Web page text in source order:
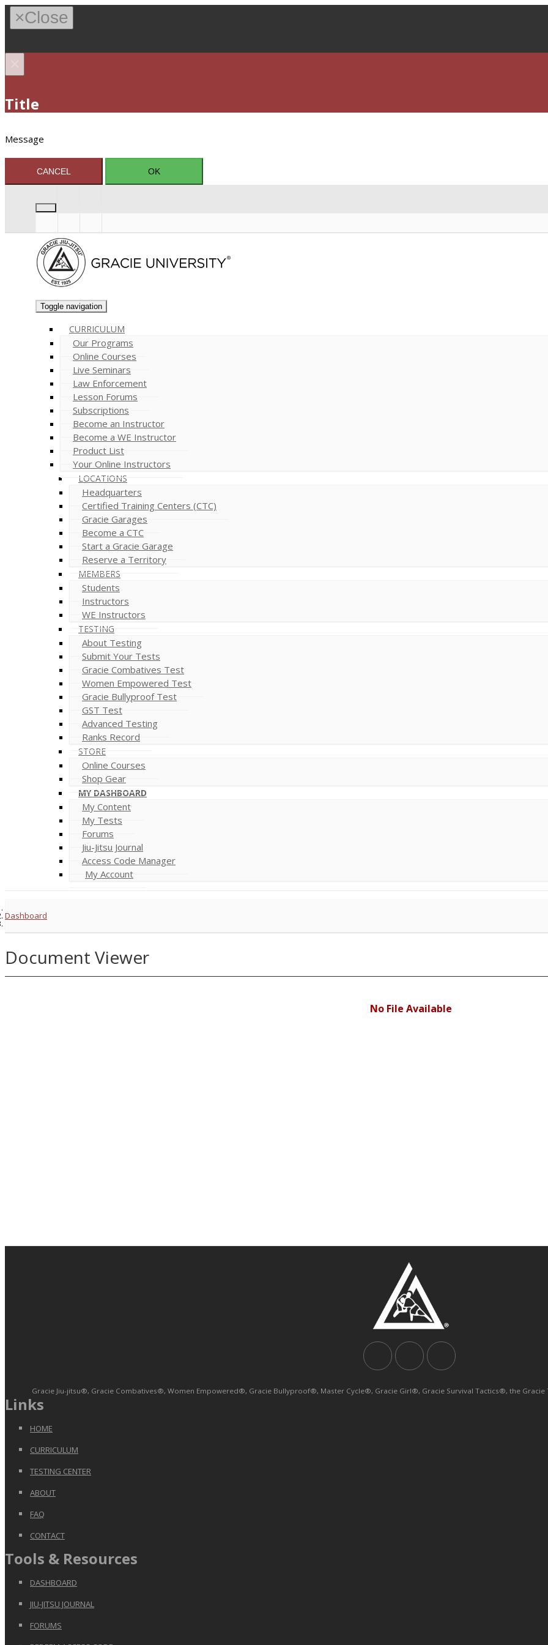
×Close
Title
Message
CANCEL OK
Toggle navigation
CURRICULUM
Our Programs
Online Courses
Live Seminars
Law Enforcement
Lesson Forums
Subscriptions
Become an Instructor
Become a WE Instructor
Product List
Your Online Instructors
LOCATIONS
Headquarters
Certified Training Centers (CTC)
Gracie Garages
Become a CTC
Start a Gracie Garage
Reserve a Territory
MEMBERS
Students
Instructors
WE Instructors
TESTING
About Testing
Submit Your Tests
Gracie Combatives Test
Women Empowered Test
Gracie Bullyproof Test
GST Test
Advanced Testing
Ranks Record
STORE
Online Courses
Shop Gear
MY DASHBOARD
My Content
My Tests
Forums
Jiu-Jitsu Journal
Access Code Manager
My Account
Dashboard
Document Viewer
No File Available
Gracie Jiu-jitsu®, Gracie Combatives®, Women Empowered®, Gracie Bullyproof®, Master Cycle®, Gracie Girl®, Gracie Survival Tactics®, the Gracie
Links
HOME
CURRICULUM
TESTING CENTER
ABOUT
FAQ
CONTACT
Tools & Resources
DASHBOARD
JIU-JITSU JOURNAL
FORUMS